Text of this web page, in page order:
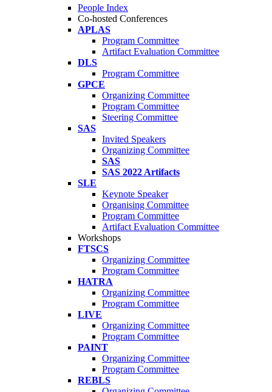
People Index
Co-hosted Conferences
APLAS
Program Committee
Artifact Evaluation Committee
DLS
Program Committee
GPCE
Organizing Committee
Program Committee
Steering Committee
SAS
Invited Speakers
Organizing Committee
SAS
SAS 2022 Artifacts
SLE
Keynote Speaker
Organising Committee
Program Committee
Artifact Evaluation Committee
Workshops
FTSCS
Organizing Committee
Program Committee
HATRA
Organizing Committee
Program Committee
LIVE
Organizing Committee
Program Committee
PAINT
Organizing Committee
Program Committee
REBLS